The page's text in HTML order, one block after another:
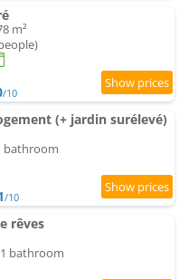
m²
/10
(+ jardin surélevé)
bathroom
/10
rêves
bathroom